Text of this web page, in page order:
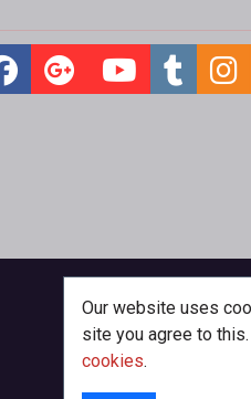
Our website uses
site you agree to this.
cookies.